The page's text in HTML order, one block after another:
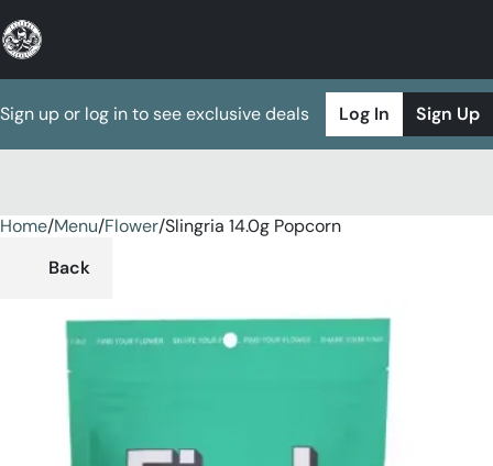
Sign up or log in to see exclusive deals Log In Sign Up
Home/Menu/Flower/Slingria 14.0g Popcorn
Back
0